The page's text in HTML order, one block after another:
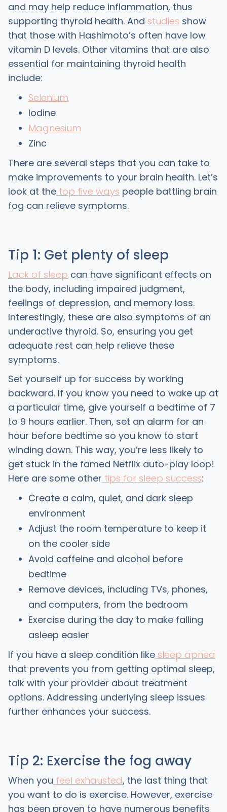
and may help reduce inflammation, thus
supporting thyroid health. And studies show
that those with Hashimoto’s often have low
vitamin D levels. Other vitamins that are also
essential for maintaining thyroid health
include:
Selenium
Iodine
Magnesium
Zinc
There are several steps that you can take to
make improvements to your brain health. Let’s
look at thetop five ways people battling brain
fog can relieve symptoms.
Tip 1: Get plenty of sleep
Lack of sleep can have significant effects on
the body, including impaired judgment,
feelings of depression, and memory loss.
Interestingly, these are also symptoms of an
underactive thyroid. So, ensuring you get
adequate rest can help relieve these
symptoms.
Set yourself up for success by working
backward. If you know you need to wake up at
a particular time, give yourself a bedtime of 7
to 9 hours earlier. Then, set an alarm for an
hour before bedtime so you know to start
winding down. This way, you’re less likely to
get stuck in the famed Netflix auto-play loop!
Here are some other tips for sleep success:
Create a calm, quiet, and dark sleep
environment
Adjust the room temperature to keep it
on the cooler side
Avoid caffeine and alcohol before
bedtime
Remove devices, including TVs, phones,
and computers, from the bedroom
Exercise during the day to make falling
asleep easier
If you have a sleep condition likesleep apnea
that prevents you from getting optimal sleep,
talk with your provider about treatment
options. Addressing underlying sleep issues
further enhances your success.
Tip 2: Exercise the fog away
When you feel exhausted, the last thing that
you want to do is exercise. However, exercise
has been proven to have numerous benefits